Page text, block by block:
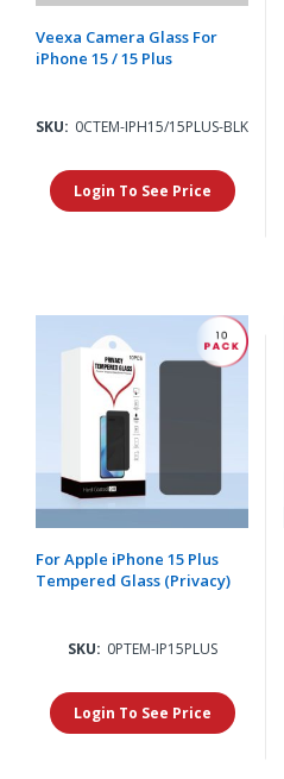
Veexa Camera Glass For
iPhone 15 / 15 Plus
SKU: 0CTEM-IPH15/15PLUS-BLK
Login To See Price
For Apple iPhone 15 Plus
Tempered Glass (Privacy)
SKU: 0PTEM-IP15PLUS
Login To See Price